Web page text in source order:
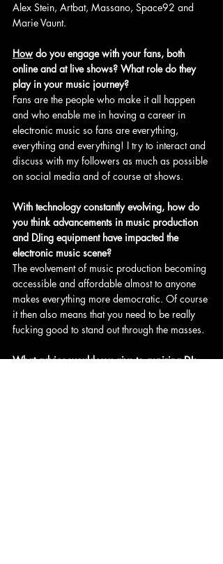
Alex Stein, Artbat, Massano, Space92 and
Marie Vaunt.
How do you engage with your fans, both
online and at live shows? What role do they
play in your music journey?
Fans are the people who make it all happen
and who enable me in having a career in
electronic music so fans are everything,
everything and everything! I try to interact and
discuss with my followers as much as possible
on social media and of course at shows.
With technology constantly evolving, how do
you think advancements in music production
and DJing equipment have impacted the
electronic music scene?
The evolvement of music production becoming
accessible and affordable almost to anyone
makes everything more democratic. Of course
it then also means that you need to be really
fucking good to stand out through the masses.
What advice would you give to aspiring DJs